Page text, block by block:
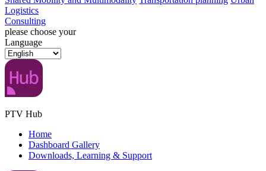
Logistics
Consulting
please choose your
Language
PTV Hub
Home
Dashboard Gallery
Downloads, Learning & Support